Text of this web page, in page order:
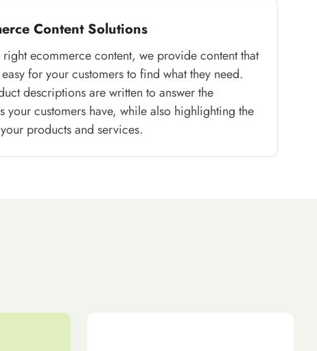
Content Solutions
ecommerce content, we provide content that
for your customers to find what they need.
descriptions are written to answer the
your customers have, while also highlighting the
products and services.